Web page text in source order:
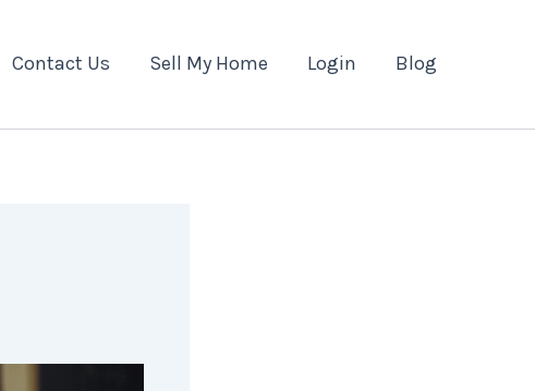
Contact Us Sell My Home Login Blog